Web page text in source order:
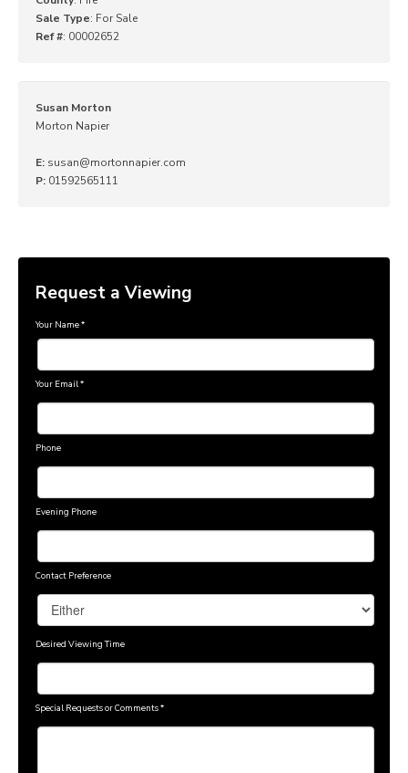
Sale Type: For Sale
Ref #: 00002652
Susan Morton
Morton Napier
E: susan@mortonnapier.com
P: 01592565111
Request a Viewing
Your Name*
Your Email *
Phone
Evening Phone
Contact Preference
Desired Viewing Time
Special Requests or Comments*